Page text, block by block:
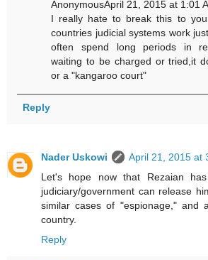
AnonymousApril 21, 2015 at 1:01
I really hate to break this to
countries judicial systems work
often spend long periods in
waiting to be charged or tried,it
or a "kangaroo court"
Reply
Nader Uskowi
April 21, 2015 at
Let's hope now that Rezaian
judiciary/government can release
similar cases of "espionage," and
country.
Reply